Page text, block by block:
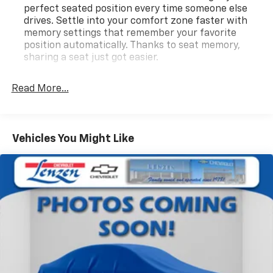
perfect seated position every time someone else
drives. Settle into your comfort zone faster with
memory settings that remember your favorite
position automatically. Thanks to seat memory,
sharing a seat just got easier.
restraints
60 folding rear seats provide you with added
versatility so you can load passengers and cargo in
multiple combinations. Fold one side and still have
room for your passengers. Or fold both sides to load
large items. With 40-60 folding rear seats, it all fits.
Seating capacity: 5
Automatic air conditioning - Constantly fiddling
with the A-C controls to maintain the cabin
temperature is frustrating and distracting.
Automatic air conditioning takes care of it for you
Read More...
Vehicles You Might Like